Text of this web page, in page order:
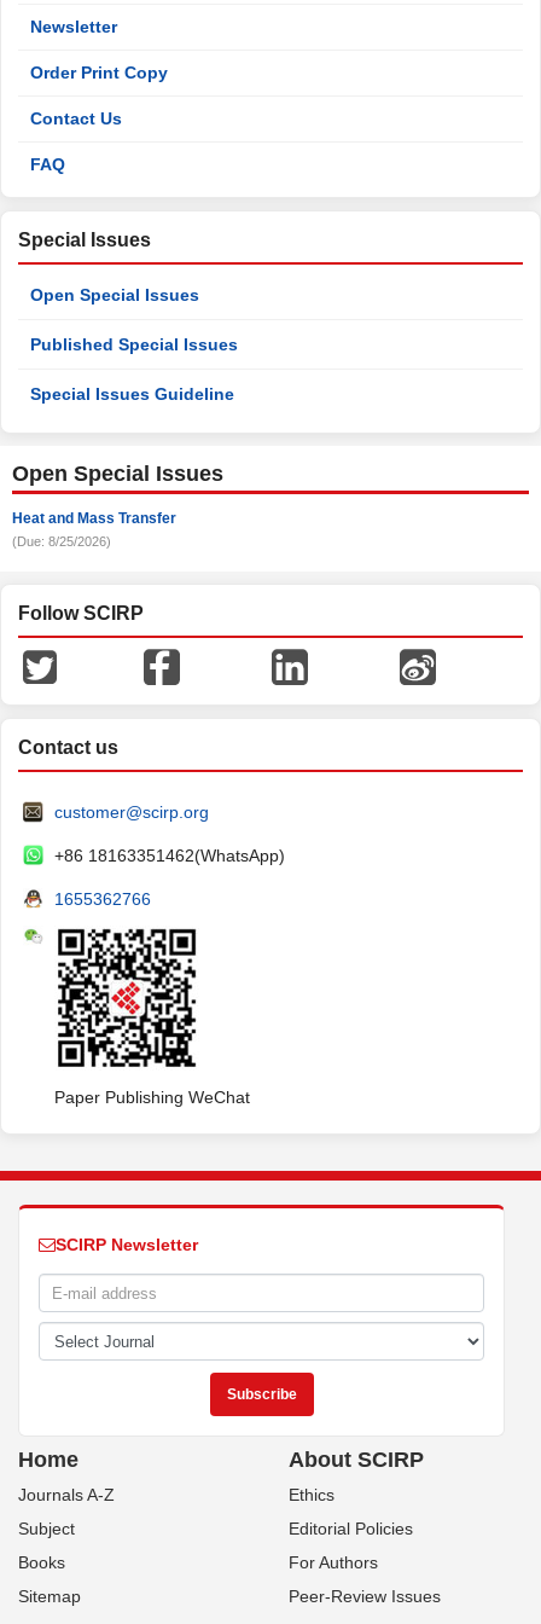
Newsletter
Order Print Copy
Contact Us
FAQ
Special Issues
Open Special Issues
Published Special Issues
Special Issues Guideline
Open Special Issues
Heat and Mass Transfer
(Due: 8/25/2026)
Follow SCIRP
Contact us
customer@scirp.org
+86 18163351462(WhatsApp)
1655362766
Paper Publishing WeChat
SCIRP Newsletter
Home
Journals A-Z
Subject
Books
Sitemap
About SCIRP
Ethics
Editorial Policies
For Authors
Peer-Review Issues